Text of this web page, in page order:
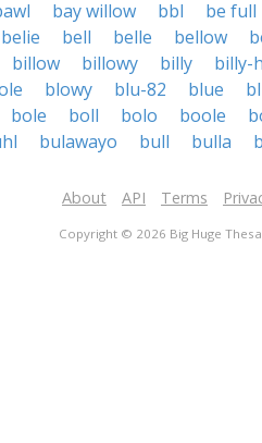
bay willow bbl be full
belie bell belle bellow
billow billowy billy billy-
blowy blu-82 blue
bole boll bolo boole
bulawayo bull bulla
About API Terms
Copyright © 2026 Big Huge